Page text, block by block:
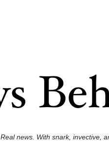
Real news. With snark, invective,